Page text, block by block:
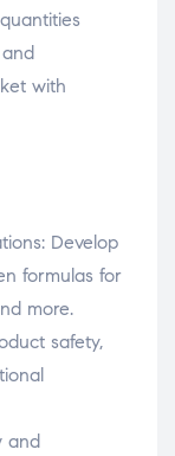
with
Develop
formulas for
more.
safety,
and